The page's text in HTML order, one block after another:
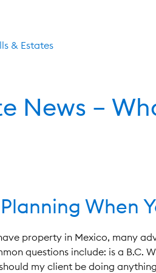
& Estates
News –
When
property in Mexico, many
questions include: is a B.C.
my client be doing